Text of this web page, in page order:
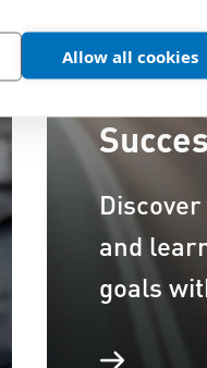
Allow all cookies
and
goals